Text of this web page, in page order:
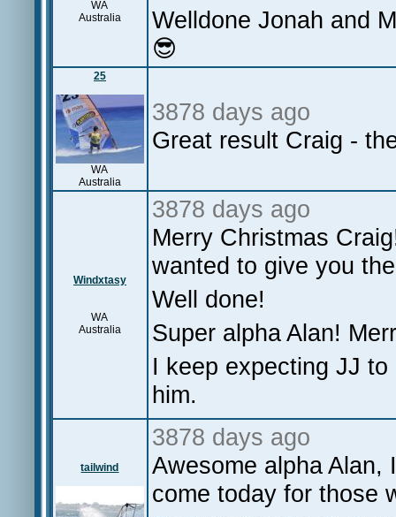
WA
Australia
Welldone Jonah and
😎
25
WA
Australia
3878 days ago
Great result Craig -
Windxtasy
WA
Australia
3878 days ago
Merry Christmas
wanted to give you
Well done!
Super alpha Alan!
I keep expecting JJ
him.
tailwind
3878 days ago
Awesome alpha Alan,
come today for those